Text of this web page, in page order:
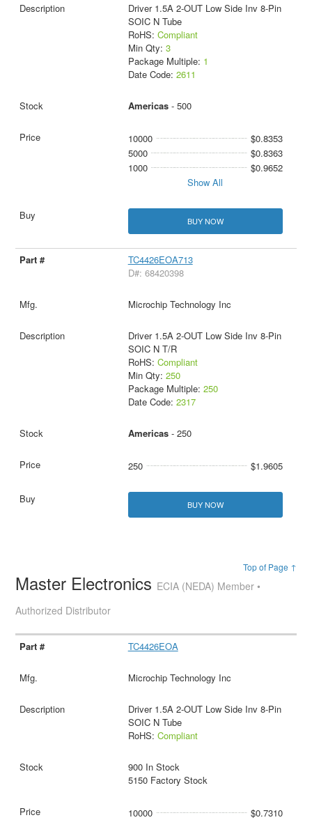
Driver 1.5A 2-OUT Low Side Inv 8-Pin
SOIC N Tube
RoHS: Compliant
Min Qty: 3
Package Multiple: 1
Date Code: 2611
Americas- 500
10000
$0.8353
5000
$0.8363
1000
$0.9652
Show All
BUY NOW
TC4426EOA713
D#: 68420398
Microchip Technology Inc
Driver 1.5A 2-OUT Low Side Inv 8-Pin
SOIC N T/R
RoHS: Compliant
Min Qty: 250
Package Multiple: 250
Date Code: 2317
Americas- 250
250 $1.9605
BUY NOW
Top of Page ↑
Master Electronics ECIA (NEDA) Member •
Authorized Distributor
TC4426EOA
Microchip Technology Inc
Driver 1.5A 2-OUT Low Side Inv 8-Pin
SOIC N Tube
RoHS: Compliant
900 In Stock
5150 Factory Stock
10000
$0.7310